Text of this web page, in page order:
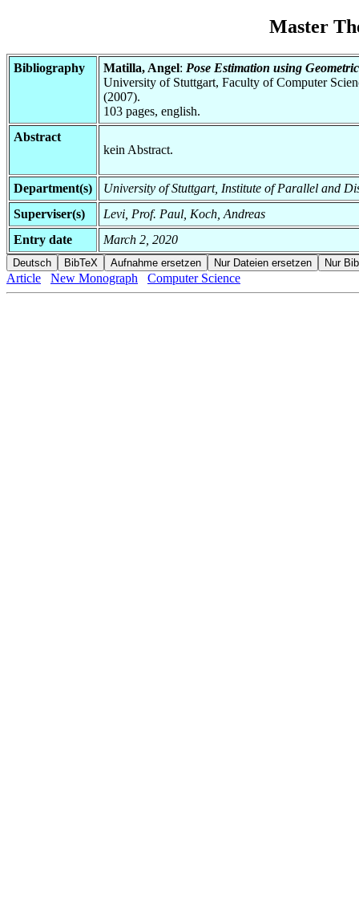
Master
Bibliography Matilla, Angel: Pose Estimation using
University of Stuttgart, Faculty of Computer
(2007).
103 pages, english.
Abstract
kein Abstract.
Department(s)
University of Stuttgart, Institute of Parallel and
Superviser(s)
Levi, Prof. Paul, Koch, Andreas
Entry date
March 2, 2020
Article New Monograph Computer Science